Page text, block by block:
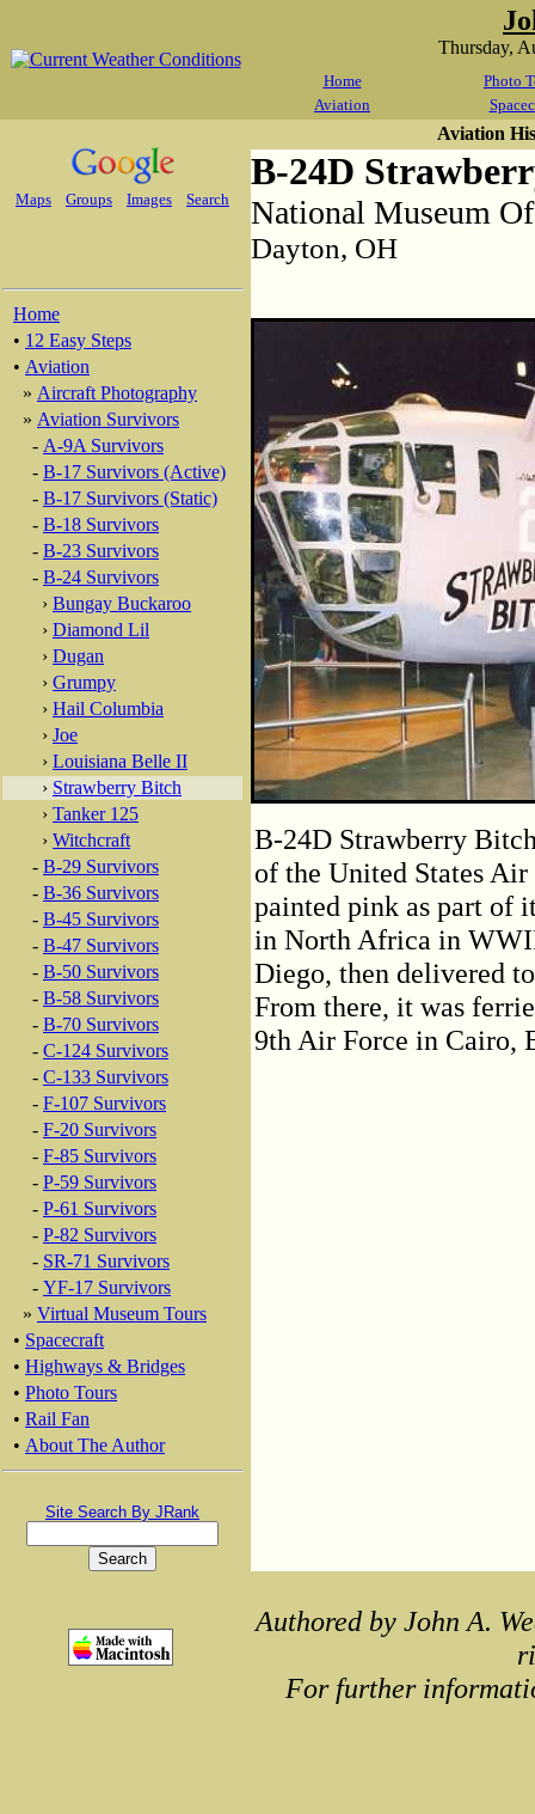
Thursday,
Home
Photo
Aviation
Maps Groups Images Search
Home
• 12 Easy Steps
• Aviation
» Aircraft Photography
» Aviation Survivors
- A-9A Survivors
- B-17 Survivors (Active)
- B-17 Survivors (Static)
- B-18 Survivors
- B-23 Survivors
- B-24 Survivors
› Bungay Buckaroo
› Diamond Lil
› Dugan
› Grumpy
› Hail Columbia
› Joe
› Louisiana Belle II
› Strawberry Bitch
› Tanker 125
› Witchcraft
- B-29 Survivors
- B-36 Survivors
- B-45 Survivors
- B-47 Survivors
- B-50 Survivors
- B-58 Survivors
- B-70 Survivors
- C-124 Survivors
- C-133 Survivors
- F-107 Survivors
- F-20 Survivors
- F-85 Survivors
- P-59 Survivors
- P-61 Survivors
- P-82 Survivors
- SR-71 Survivors
- YF-17 Survivors
» Virtual Museum Tours
• Spacecraft
• Highways & Bridges
• Photo Tours
• Rail Fan
• About The Author
Site Search By JRank
Aviation
B-24D
National Museum
Dayton, OH
B-24D Strawberry
of the United States
painted pink as part of
in North Africa in
Diego, then delivered
From there, it was
9th Air Force in Cairo,
Authored by John A.
For further